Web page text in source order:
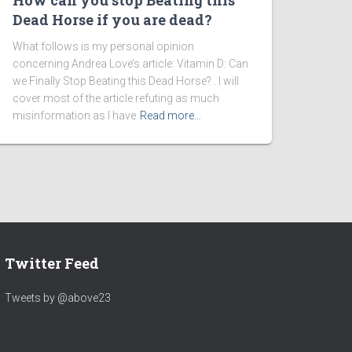
Dead Horse if you are dead?
What follows is my personal opinion
concerning Andrea Love’s article: Vitamin D: Can
we Finally Stop Beating this Dead Horse? . I will
cover most of the article refuting as much
misinformation as I have Read more…
Twitter Feed
Tweets by @above23